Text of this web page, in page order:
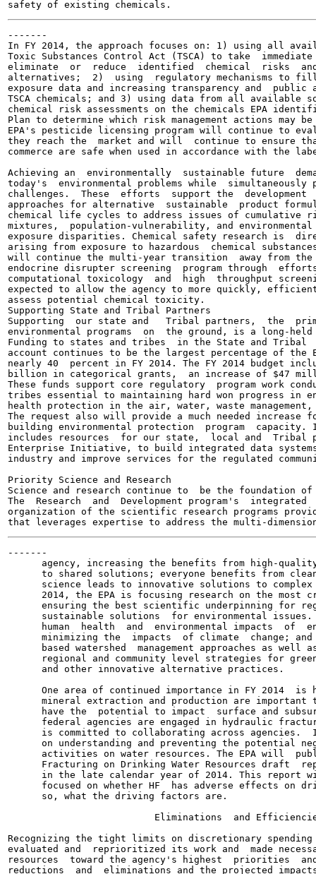
-------
In FY 2014, the approach focuses on: 1) using all
Toxic Substances Control Act (TSCA) to take
eliminate  or  reduce  identified  chemical  risks
alternatives;  2)  using  regulatory mechanisms to
exposure data and increasing transparency and
TSCA chemicals; and 3) using data from all available
chemical risk assessments on the chemicals EPA
Plan to determine which risk management actions may be
EPA's pesticide licensing program will continue to
they reach the  market and will  continue to ensure
commerce are safe when used in accordance with the
Achieving an  environmentally  sustainable future
today's  environmental problems while  simultaneously
challenges.  These  efforts  support the  development
approaches for alternative  sustainable  product
chemical life cycles to address issues of cumulative
mixtures,  population-vulnerability, and
exposure disparities. Chemical safety research is
arising from exposure to hazardous  chemical
will continue the multi-year transition  away from
endocrine disrupter screening  program through
computational toxicology  and  high  throughput
expected to allow the agency to more quickly,
assess potential chemical toxicity.
Supporting State and Tribal Partners
Supporting  our state and   Tribal partners,  the
environmental programs  on  the ground, is a long-
Funding to states and tribes  in the State and Tribal
account continues to be the largest percentage of the
nearly 40  percent in FY 2014. The FY 2014 budget
billion in categorical grants,  an increase of $47
These funds support core regulatory  program work
tribes essential to maintaining hard won progress in
health protection in the air, water, waste management,
The request also will provide a much needed increase
building environmental protection  program  capacity.
includes resources  for our state,  local and  Tribal
Enterprise Initiative, to build integrated data
industry and improve services for the regulated
Priority Science and Research
Science and research continue to  be the foundation
The  Research  and  Development program's
organization of the scientific research programs
-------
agency, increasing the benefits from high-
to shared solutions; everyone benefits from
science leads to innovative solutions to
2014, the EPA is focusing research on the most
ensuring the best scientific underpinning for
sustainable solutions  for environmental
human  health  and  environmental impacts  of
minimizing the  impacts  of climate  change;
based watershed  management approaches as well
regional and community level strategies for
      and other innovative alternative practices.
One area of continued importance in FY 2014  is
mineral extraction and production are important
have the  potential to impact  surface and
federal agencies are engaged in hydraulic
is committed to collaborating across agencies.
on understanding and preventing the potential
activities on water resources. The EPA will
Fracturing on Drinking Water Resources draft
in the late calendar year of 2014. This report
focused on whether HF  has adverse effects on
      so, what the driving factors are.
Eliminations  and
Recognizing the tight limits on discretionary spending
evaluated and  reprioritized its work and  made
resources  toward the agency's highest  priorities
reductions  and  eliminations and the projected